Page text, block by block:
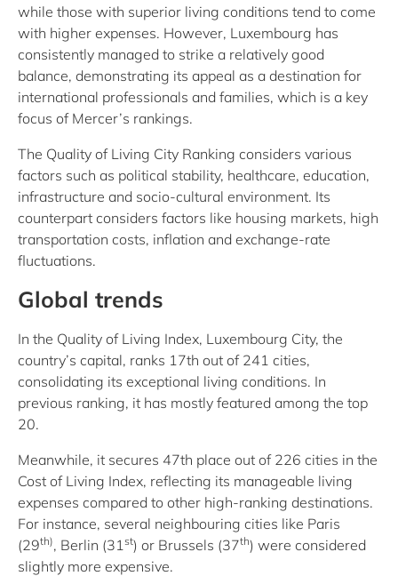
while those with superior living conditions tend to come
with higher expenses. However, Luxembourg has
consistently managed to strike a relatively good
balance, demonstrating its appeal as a destination for
international professionals and families, which is a key
focus of Mercer’s rankings.
The Quality of Living City Ranking considers various
factors such as political stability, healthcare, education,
infrastructure and socio-cultural environment. Its
counterpart considers factors like housing markets, high
transportation costs, inflation and exchange-rate
fluctuations.
Global trends
In the Quality of Living Index, Luxembourg City, the
country’s capital, ranks 17th out of 241 cities,
consolidating its exceptional living conditions. In
previous ranking, it has mostly featured among the top
20.
Meanwhile, it secures 47th place out of 226 cities in the
Cost of Living Index, reflecting its manageable living
expenses compared to other high-ranking destinations.
For instance, several neighbouring cities like Paris
(29th), Berlin (31st) or Brussels (37th) were considered
slightly more expensive.